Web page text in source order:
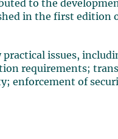
to the
in the first edition
issues,
requirements;
enforcement of